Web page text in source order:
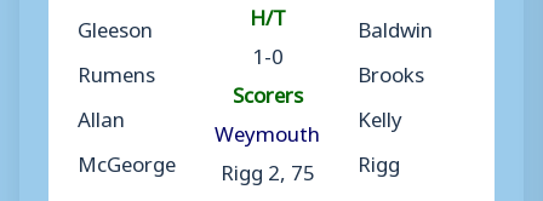
Gleeson
Rumens
Allan
McGeorge
H/T
1-0
Scorers
Weymouth
Rigg 2, 75
Baldwin
Brooks
Kelly
Rigg